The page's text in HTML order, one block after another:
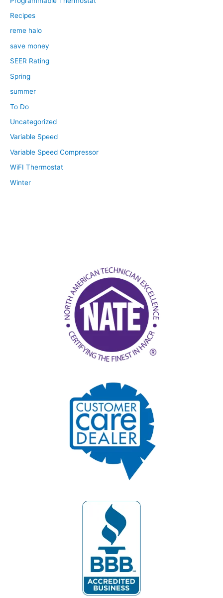
Recipes
reme halo
save money
SEER Rating
Spring
summer
To Do
Uncategorized
Variable Speed
Variable Speed Compressor
WiFI Thermostat
Winter